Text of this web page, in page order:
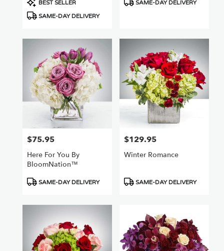
Tags:
BEST SELLER
SAME-DAY DELIVERY
SAME-DAY DELIVERY
Price:
$75.95
Here For You By
BloomNation™
Product
SAME-DAY DELIVERY
Price:
$129.95
Winter Romance
Product
SAME-DAY DELIVERY